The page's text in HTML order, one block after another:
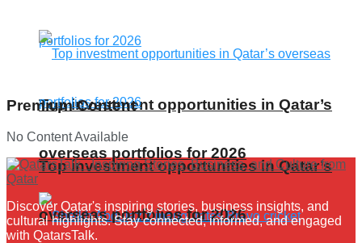
Top investment opportunities in Qatar’s
overseas portfolios for 2026
Top investment opportunities in Qatar’s
overseas portfolios for 2026
Premium Content
No Content Available
Discover Qatar's inspiring stories, business insights, and
cultural highlights. Stay connected, informed, and engaged
with QatarsTalk.